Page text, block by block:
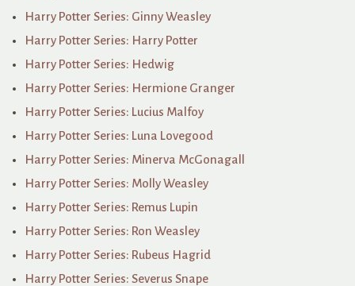
Harry Potter Series: Ginny Weasley
Harry Potter Series: Harry Potter
Harry Potter Series: Hedwig
Harry Potter Series: Hermione Granger
Harry Potter Series: Lucius Malfoy
Harry Potter Series: Luna Lovegood
Harry Potter Series: Minerva McGonagall
Harry Potter Series: Molly Weasley
Harry Potter Series: Remus Lupin
Harry Potter Series: Ron Weasley
Harry Potter Series: Rubeus Hagrid
Harry Potter Series: Severus Snape